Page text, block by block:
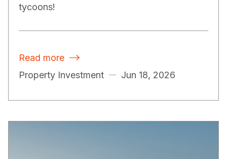
tycoons!
Read more 
Property Investment Jun 18, 2026